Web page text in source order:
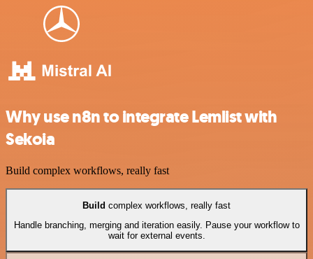
Why use n8n to integrate Lemlist with
Sekoia
Build complex workflows, really fast
Build complex workflows, really fast
Handle branching, merging and iteration easily. Pause your workflow to
wait for external events.